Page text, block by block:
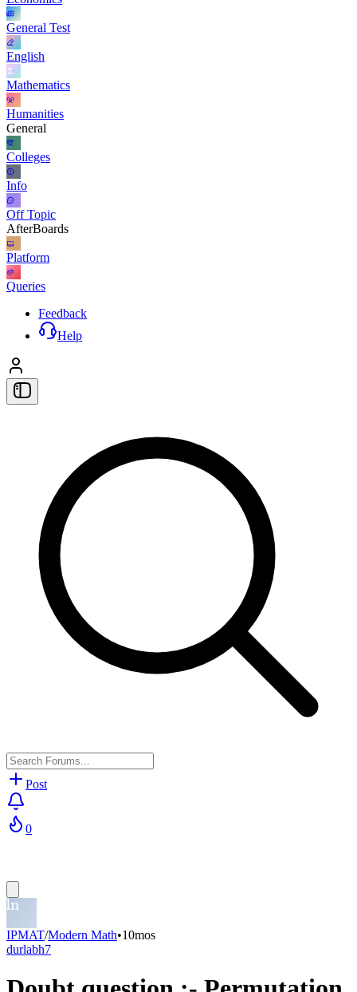
General Test
English
Mathematics
Humanities
General
Colleges
Info
Off Topic
AfterBoards
Platform
Queries
Feedback
Help
Post
0
IPMAT/Modern Math•10mos
durlabh7